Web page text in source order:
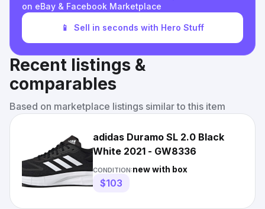
on eBay & Facebook Marketplace
📱 Sell in seconds with Hero Stuff
Recent listings &
comparables
Based on marketplace listings similar to this item
adidas Duramo SL 2.0 Black
White 2021 - GW8336
CONDITION:new with box
$103